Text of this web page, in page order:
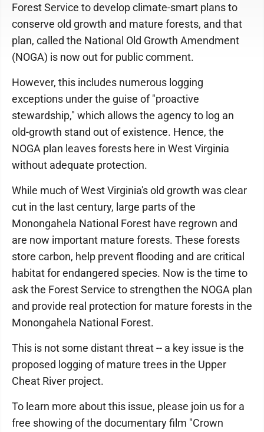
Forest Service to develop climate-smart plans to
conserve old growth and mature forests, and that
plan, called the National Old Growth Amendment
(NOGA) is now out for public comment.
However, this includes numerous logging
exceptions under the guise of "proactive
stewardship," which allows the agency to log an
old-growth stand out of existence. Hence, the
NOGA plan leaves forests here in West Virginia
without adequate protection.
While much of West Virginia's old growth was clear
cut in the last century, large parts of the
Monongahela National Forest have regrown and
are now important mature forests. These forests
store carbon, help prevent flooding and are critical
habitat for endangered species. Now is the time to
ask the Forest Service to strengthen the NOGA plan
and provide real protection for mature forests in the
Monongahela National Forest.
This is not some distant threat -- a key issue is the
proposed logging of mature trees in the Upper
Cheat River project.
To learn more about this issue, please join us for a
free showing of the documentary film "Crown